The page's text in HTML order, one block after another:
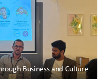
Business and Culture